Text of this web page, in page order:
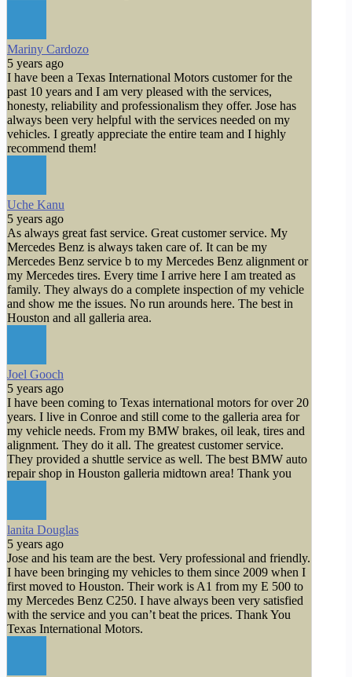
Mariny Cardozo
5 years ago
I have been a Texas International Motors customer for the
past 10 years and I am very pleased with the services,
honesty, reliability and professionalism they offer. Jose has
always been very helpful with the services needed on my
vehicles. I greatly appreciate the entire team and I highly
recommend them!
Uche Kanu
5 years ago
As always great fast service. Great customer service. My
Mercedes Benz is always taken care of. It can be my
Mercedes Benz service b to my Mercedes Benz alignment or
my Mercedes tires. Every time I arrive here I am treated as
family. They always do a complete inspection of my vehicle
and show me the issues. No run arounds here. The best in
Houston and all galleria area.
Joel Gooch
5 years ago
I have been coming to Texas international motors for over 20
years. I live in Conroe and still come to the galleria area for
my vehicle needs. From my BMW brakes, oil leak, tires and
alignment. They do it all. The greatest customer service.
They provided a shuttle service as well. The best BMW auto
repair shop in Houston galleria midtown area! Thank you
lanita Douglas
5 years ago
Jose and his team are the best. Very professional and friendly.
I have been bringing my vehicles to them since 2009 when I
first moved to Houston. Their work is A1 from my E 500 to
my Mercedes Benz C250. I have always been very satisfied
with the service and you can’t beat the prices. Thank You
Texas International Motors.